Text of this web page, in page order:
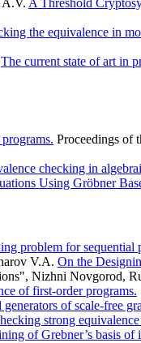
the equivalence in
The current state of art in
Proceedings of
checking in
Using Gröbner
problem for sequential
V.A. On the
Nizhni Novgorod,
of first-order programs.
of scale-free
strong
of Grebner’s basis of